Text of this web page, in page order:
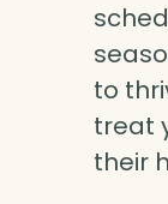
to
treat
their